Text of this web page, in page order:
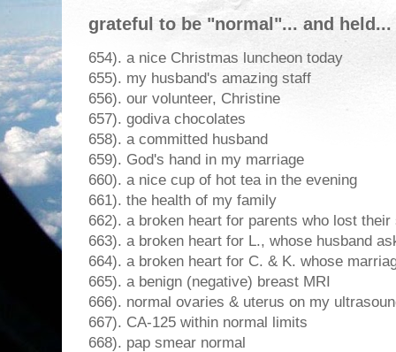
grateful to be "normal"... and held...
654). a nice Christmas luncheon today
655). my husband's amazing staff
656). our volunteer, Christine
657). godiva chocolates
658). a committed husband
659). God's hand in my marriage
660). a nice cup of hot tea in the evening
661). the health of my family
662). a broken heart for parents who lost their
663). a broken heart for L., whose husband
664). a broken heart for C. & K. whose
665). a benign (negative) breast MRI
666). normal ovaries & uterus on my
667). CA-125 within normal limits
668). pap smear normal